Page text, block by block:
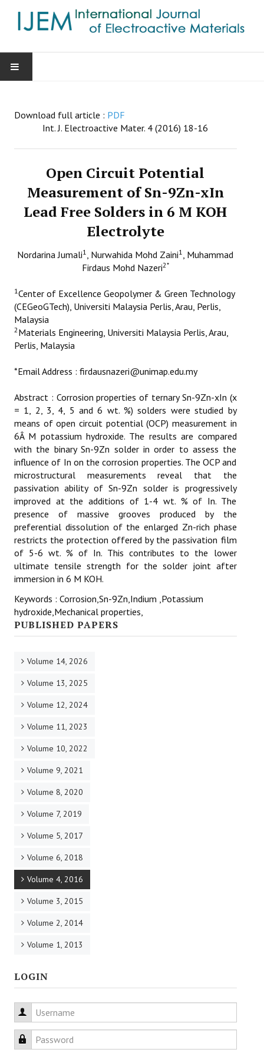
AIMS & SCOPE
GUIDE FOR AUTHORS
SUBMISSIONS
EMS
LIST OF REVIEWERS
Download full article : PDF
Int. J. Electroactive Mater. 4 (2016) 18-16
Open Circuit Potential
Measurement of Sn-9Zn-xIn
Lead Free Solders in 6 M KOH
Electrolyte
Nordarina Jumali1, Nurwahida Mohd Zaini1, Muhammad
Firdaus Mohd Nazeri2*
1Center of Excellence Geopolymer & Green Technology
(CEGeoGTech), Universiti Malaysia Perlis, Arau, Perlis,
Malaysia
2Materials Engineering, Universiti Malaysia Perlis, Arau,
Perlis, Malaysia
*Email Address : firdausnazeri@unimap.edu.my
Abstract : Corrosion properties of ternary Sn-9Zn-xIn (x
= 1, 2, 3, 4, 5 and 6 wt. %) solders were studied by
means of open circuit potential (OCP) measurement in
6Â M potassium hydroxide. The results are compared
with the binary Sn-9Zn solder in order to assess the
influence of In on the corrosion properties. The OCP and
microstructural measurements reveal that the
passivation ability of Sn-9Zn solder is progressively
improved at the additions of 1-4 wt. % of In. The
presence of massive grooves produced by the
preferential dissolution of the enlarged Zn-rich phase
restricts the protection offered by the passivation film
of 5-6 wt. % of In. This contributes to the lower
ultimate tensile strength for the solder joint after
immersion in 6 M KOH.
Keywords : Corrosion,Sn-9Zn,Indium ,Potassium
hydroxide,Mechanical properties,
PUBLISHED PAPERS
Volume 14, 2026
Volume 13, 2025
Volume 12, 2024
Volume 11, 2023
Volume 10, 2022
Volume 9, 2021
Volume 8, 2020
Volume 7, 2019
Volume 5, 2017
Volume 6, 2018
Volume 4, 2016
Volume 3, 2015
Volume 2, 2014
Volume 1, 2013
LOGIN
Username
Password